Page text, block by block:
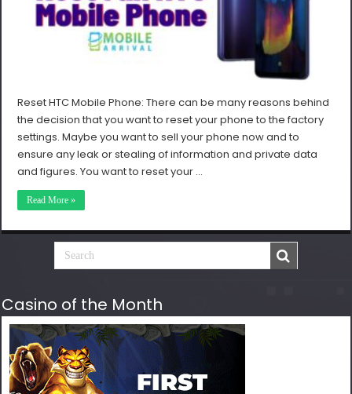
Reset HTC Mobile Phone: There can be many reasons behind
the decision that you want to reset your phone to the factory
settings. Maybe you want to sell your phone now and to
ensure any leak or stealing of information and private data
and figures. You want to reset your …
Read More »
Casino of the Month